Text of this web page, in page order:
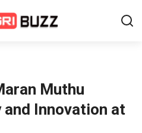
Muthu
and Innovation at